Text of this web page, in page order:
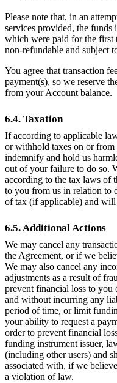
Please note that, in an
services provided, the
which were paid for the first
non-refundable and subject
You agree that transaction
payment(s), so we reserve
from your Account balance.
6.4. Taxation
If according to applicable
or withhold taxes on or
indemnify and hold us
out of your failure to do so.
according to the tax laws of
to you from us in relation to
of tax (if applicable) and will
6.5. Additional Actions
We may cancel any
the Agreement, or if we
We may also cancel any
adjustments as a result of
prevent financial loss to you
and without incurring any
period of time, or limit
your ability to request a
order to prevent financial
funding instrument issuer,
(including other users) and
associated with, if we
a violation of law.